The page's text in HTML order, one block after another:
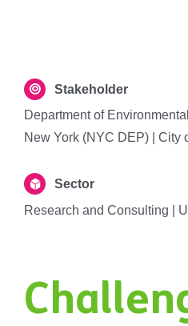
Stakeholder
Department of
New York (NYC DEP) | City
Sector
Research and Consulting |